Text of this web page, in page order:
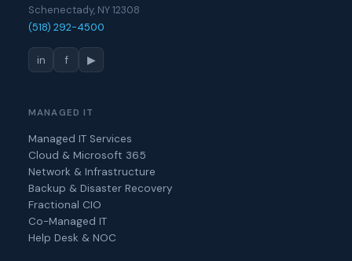
Schenectady, NY 12308
(518) 292-4500
in f ▶
MANAGED IT
Managed IT Services
Cloud & Microsoft 365
Network & Infrastructure
Backup & Disaster Recovery
Fractional CIO
Co-Managed IT
Help Desk & NOC